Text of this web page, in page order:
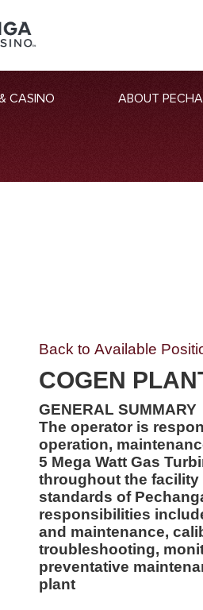
CASINO ABOUT
Back to Available
COGEN
GENERAL SUMMARY
The operator is
operation,
5 Mega Watt Gas
throughout the
standards of
responsibilities
and maintenance,
troubleshooting,
preventative
plant